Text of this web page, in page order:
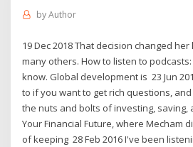
byAuthor
19 Dec 2018 That decision changed
many others. How to listen to
know. Global development is 23 Jun
to if you want to get rich questions,
the nuts and bolts of investing, saving,
Your Financial Future, where Mecham
of keeping 28 Feb 2016 I've been